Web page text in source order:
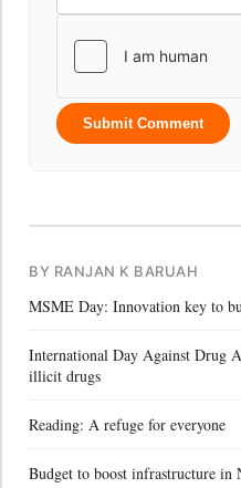
Submit Comment
BY RANJAN K BARUAH
MSME Day: Innovation key to
International Day Against Drug
illicit drugs
Reading: A refuge for everyone
Budget to boost infrastructure in